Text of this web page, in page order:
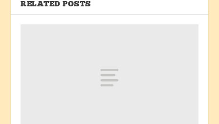
RELATED POSTS